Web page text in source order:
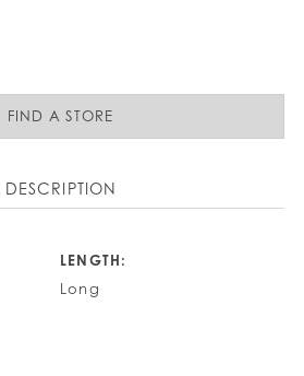
FIND A STORE
DESCRIPTION
LENGTH:
Long